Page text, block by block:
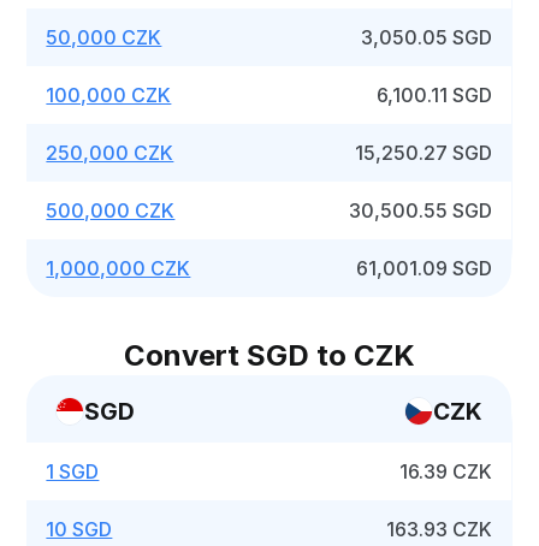
50,000 CZK 3,050.05 SGD
100,000 CZK 6,100.11 SGD
250,000 CZK 15,250.27 SGD
500,000 CZK 30,500.55 SGD
1,000,000 CZK 61,001.09 SGD
Convert SGD to CZK
SGD CZK
1 SGD 16.39 CZK
10 SGD 163.93 CZK